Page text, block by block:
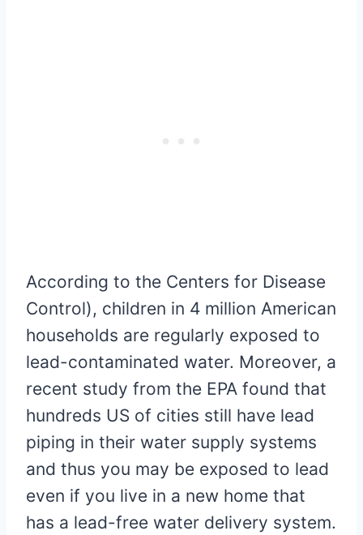
According to the Centers for Disease
Control), children in 4 million American
households are regularly exposed to
lead-contaminated water. Moreover, a
recent study from the EPA found that
hundreds US of cities still have lead
piping in their water supply systems
and thus you may be exposed to lead
even if you live in a new home that
has a lead-free water delivery system.